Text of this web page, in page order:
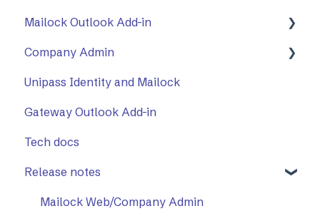
Replying to a secure message
Sending a secure message
Sent items tracker
Mailock Outlook Add-in
Two-Factor Authentication (2FA)
Mailock Outlook Add-in
Setting Up The Outlook Add-in
Using The Outlook Add-in
Troubleshooting
Company Admin
How to Use Company Admin
Company Settings
Unipass Identity and Mailock
Gateway Outlook Add-in
Tech docs
Release notes
Mailock Web/Company Admin